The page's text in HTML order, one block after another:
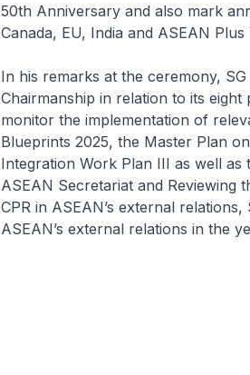
50th Anniversary and also mark
Canada, EU, India and ASEAN Plus
In his remarks at the ceremony,
Chairmanship in relation to its
monitor the implementation of
Blueprints 2025, the Master Plan
Integration Work Plan III as well
ASEAN Secretariat and Reviewing
CPR in ASEAN’s external
ASEAN’s external relations in the
# #